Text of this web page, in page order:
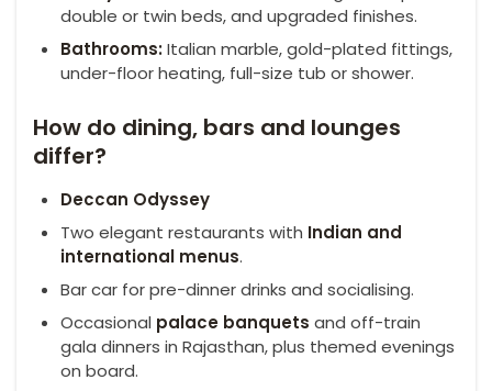
double or twin beds, and upgraded finishes.
Bathrooms:Italian marble, gold-plated fittings,
under-floor heating, full-size tub or shower.
How do dining, bars and lounges
differ?
Deccan Odyssey
Two elegant restaurants with Indian and
international menus.
Bar car for pre-dinner drinks and socialising.
Occasional palace banquets and off-train
gala dinners in Rajasthan, plus themed evenings
on board.